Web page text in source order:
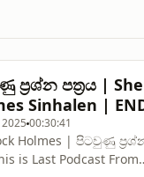
ප්‍රශ්න පත්‍රය |
Sinhalen |
00:30:41
Holmes | පිටවුණු
is Last Podcast From